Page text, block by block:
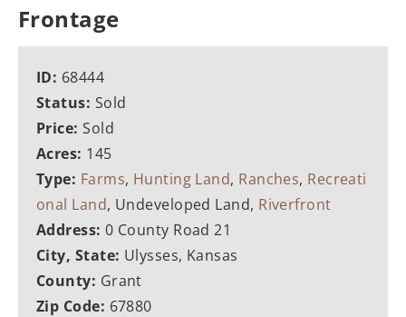
Frontage
ID: 68444
Status: Sold
Price:Sold
Acres: 145
Type: Farms, Hunting Land, Ranches, Recreati
onal Land, Undeveloped Land, Riverfront
Address:0 County Road 21
City, State: Ulysses, Kansas
County: Grant
Zip Code: 67880